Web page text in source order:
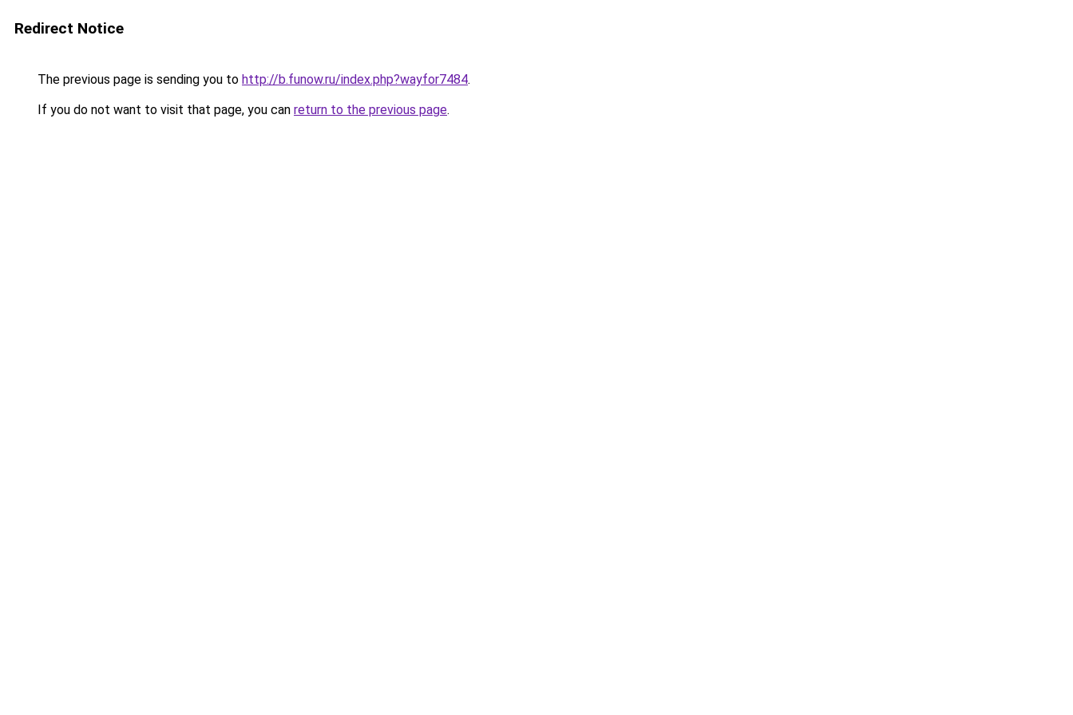
Redirect Notice
The previous page is sending you to http://b.funow.ru/index.php?wayfor7484.
If you do not want to visit that page, you can return to the previous page.